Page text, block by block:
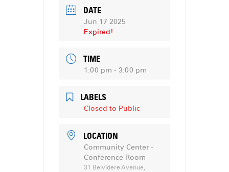
DATE
Jun 17 2025
Expired!
TIME
1:00 pm - 3:00 pm
LABELS
Closed to Public
LOCATION
Community Center -
Conference Room
31 Belvidere Avenue,